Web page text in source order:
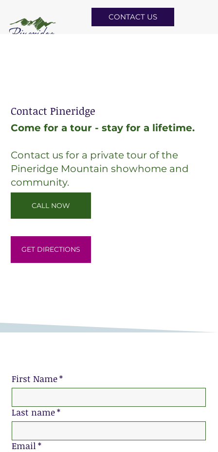
CONTACT US
Contact Pineridge
Come for a tour - stay for a lifetime.
Contact us for a private tour of the
Pineridge Mountain showhome and
community.
CALL NOW
GET DIRECTIONS
First Name*
Last name*
Email *